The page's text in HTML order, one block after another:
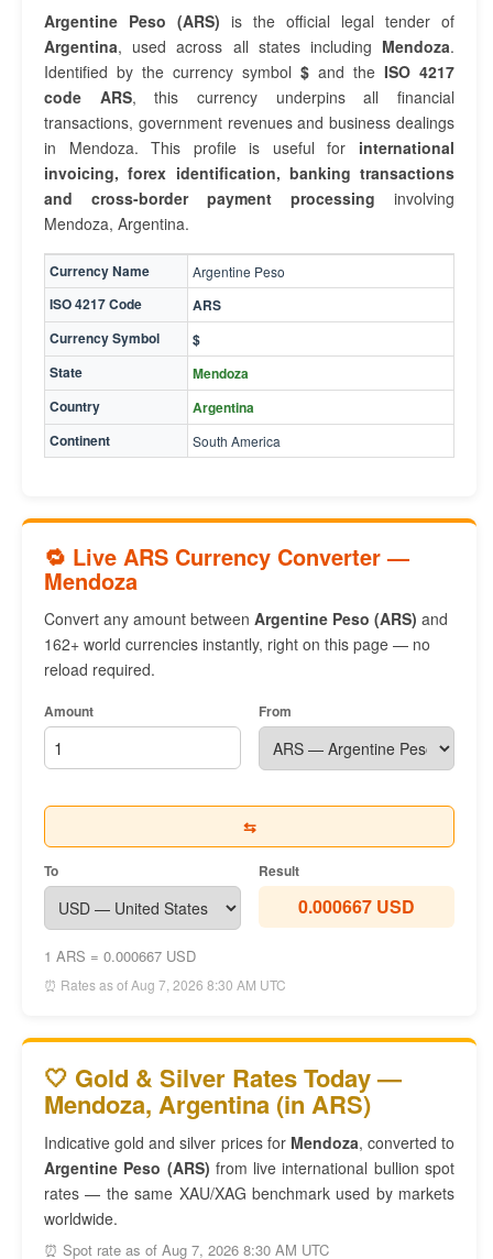
Argentine Peso (ARS) is the official legal tender of
Argentina, used across all states including Mendoza.
Identified by the currency symbol $ and the ISO 4217
code ARS, this currency underpins all financial
transactions, government revenues and business dealings
in Mendoza. This profile is useful for international
invoicing, forex identification, banking transactions
and cross-border payment processing involving
Mendoza, Argentina.
Currency Name Argentine Peso
ISO 4217 Code
ARS
Currency Symbol
$
State
Mendoza
Country
Argentina
Continent
South America
🔁 Live ARS Currency Converter —
Mendoza
Convert any amount between Argentine Peso (ARS) and
162+ world currencies instantly, right on this page — no
reload required.
Amount From
⇆
To Result
0.000667 USD
1 ARS = 0.000667 USD
⏰ Rates as of Aug 7, 2026 8:30 AM UTC
🤍 Gold & Silver Rates Today —
Mendoza, Argentina (in ARS)
Indicative gold and silver prices for Mendoza, converted to
Argentine Peso (ARS) from live international bullion spot
rates — the same XAU/XAG benchmark used by markets
worldwide.
⏰ Spot rate as of Aug 7, 2026 8:30 AM UTC